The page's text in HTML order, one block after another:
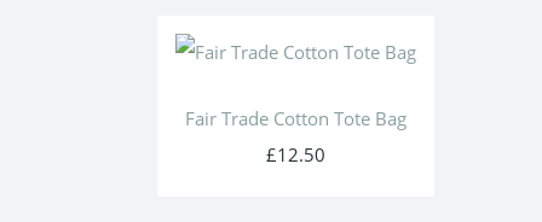
Fair Trade Cotton Tote Bag
£12.50